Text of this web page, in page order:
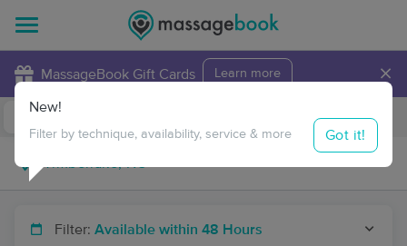
MassageBook Gift Cards Learn more ×
Travel to me
Filter: Available within 48 Hours
New!
Filter by technique, availability, service & more Got it!